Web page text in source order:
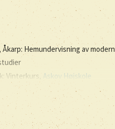
Hemundervisning av modern
Vinterkurs, Askov Højskole